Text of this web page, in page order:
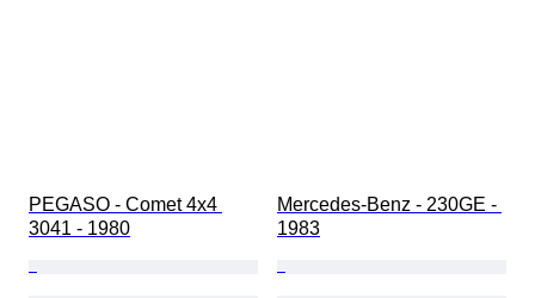
PEGASO - Comet 4x4
3041 - 1980
Mercedes-Benz - 230GE -
1983